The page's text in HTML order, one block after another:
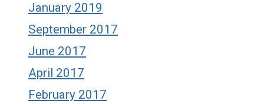
January 2019
September 2017
June 2017
April 2017
February 2017